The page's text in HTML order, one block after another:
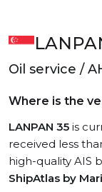
Oil service /
Where is the
LANPAN 35 is
received less
high-quality AIS
ShipAtlas by